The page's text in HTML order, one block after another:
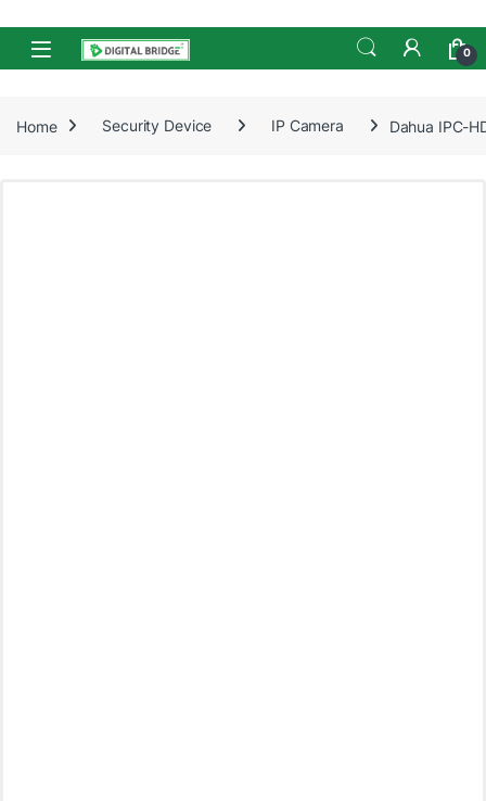
Skip to navigation
Skip to content
Open 0
Home Security Device IP Camera Dahua IPC-